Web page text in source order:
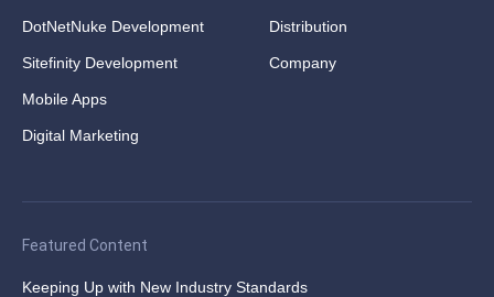
DotNetNuke Development
Sitefinity Development
Mobile Apps
Digital Marketing
Distribution
Company
Featured Content
Keeping Up with New Industry Standards